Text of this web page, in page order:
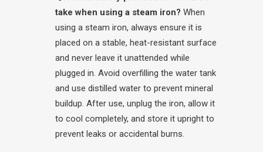
take when using a steam iron? When
using a steam iron, always ensure it is
placed on a stable, heat-resistant surface
and never leave it unattended while
plugged in. Avoid overfilling the water tank
and use distilled water to prevent mineral
buildup. After use, unplug the iron, allow it
to cool completely, and store it upright to
prevent leaks or accidental burns.